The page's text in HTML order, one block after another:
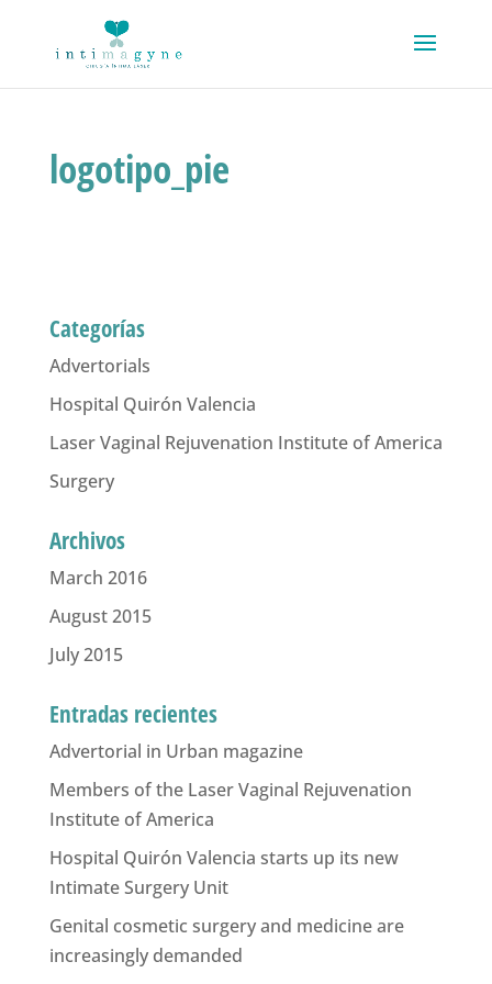
logotipo_pie
Categorías
Advertorials
Hospital Quirón Valencia
Laser Vaginal Rejuvenation Institute of America
Surgery
Archivos
March 2016
August 2015
July 2015
Entradas recientes
Advertorial in Urban magazine
Members of the Laser Vaginal Rejuvenation
Institute of America
Hospital Quirón Valencia starts up its new
Intimate Surgery Unit
Genital cosmetic surgery and medicine are
increasingly demanded